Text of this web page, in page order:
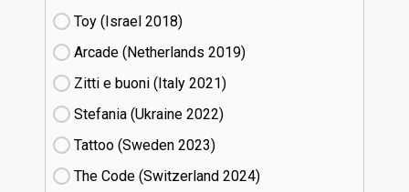
Toy (Israel
18)
Arcade (Netherlands
19)
Zitti e buoni​ (Italy
21)
Stefania (Ukraine
22)
Tattoo (Sweden
23)
The Code (Switzerland
24)